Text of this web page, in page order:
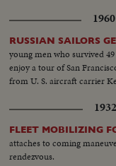
RUSSIAN SAILORS
young men who survived
enjoy a tour of San
from U. S. aircraft carrier
FLEET MOBILIZING
attaches to coming
rendezvous.